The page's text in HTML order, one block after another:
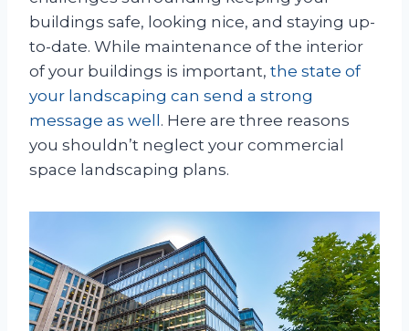
buildings safe, looking nice, and staying up-
to-date. While maintenance of the interior
of your buildings is important, the state of
your landscaping can send a strong
message as well. Here are three reasons
you shouldn’t neglect your commercial
space landscaping plans.